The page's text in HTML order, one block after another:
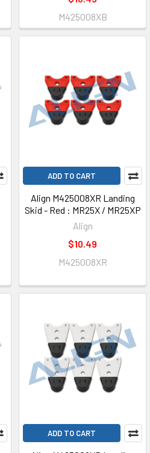
M425008XB
ADD TO CART
Align M425008XR Landing
Skid - Red : MR25X / MR25XP
Align
$10.49
M425008XR
ADD TO CART